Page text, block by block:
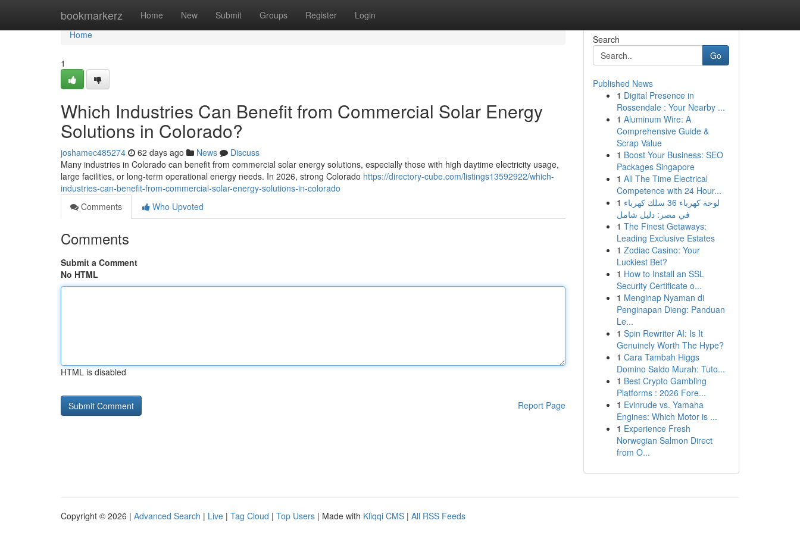
bookmarkerz Home New Submit Groups Register Login
Home
Home
1
Which Industries Can Benefit from Commercial Solar Energy
Solutions in Colorado?
joshamec485274 62 days ago News
Discuss
Many industries in Colorado can benefit from commercial solar energy solutions, especially those with high daytime electricity usage,
large facilities, or long-term operational energy needs. In 2026, strong Colorado https://directory-cube.com/listings13592922/which-
industries-can-benefit-from-commercial-solar-energy-solutions-in-colorado
Comments
Who Upvoted
Comments
Submit a Comment
No HTML
HTML is disabled
Report Page
Search
Go
Published News
1 Digital Presence in
Rossendale : Your Nearby ...
1 Aluminum Wire: A
Comprehensive Guide &
Scrap Value
1 Boost Your Business: SEO
Packages Singapore
1 All The Time Electrical
Competence with 24 Hour...
1 لوحة كهرباء 36 سلك كهرباء
في مصر: دليل شامل
1 The Finest Getaways:
Leading Exclusive Estates
1 Zodiac Casino: Your
Luckiest Bet?
1 How to Install an SSL
Security Certificate o...
1 Menginap Nyaman di
Penginapan Dieng: Panduan
Le...
1 Spin Rewriter AI: Is It
Genuinely Worth The Hype?
1 Cara Tambah Higgs
Domino Saldo Murah: Tuto...
1 Best Crypto Gambling
Platforms : 2026 Fore...
1 Evinrude vs. Yamaha
Engines: Which Motor is ...
1 Experience Fresh
Norwegian Salmon Direct
from O...
Copyright © 2026 | Advanced Search | Live | Tag Cloud | Top Users | Made with Kliqqi CMS | All RSS Feeds